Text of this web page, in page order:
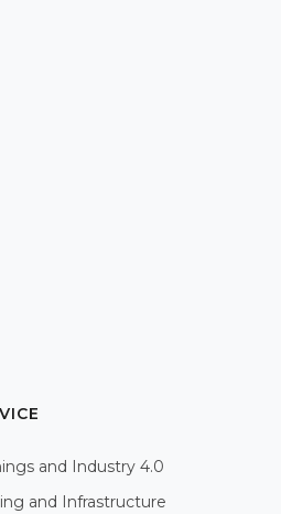
and Industry 4.0
and Infrastructure